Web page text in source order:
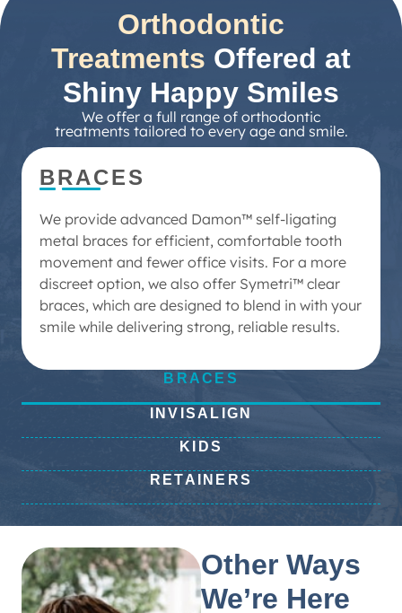
Orthodontic
Treatments Offered at
Shiny Happy Smiles
We offer a full range of orthodontic
treatments tailored to every age and smile.
BRACES
INVISALIGN
KIDS
RETAINERS
BRACES
We provide advanced Damon™ self-ligating
metal braces for efficient, comfortable tooth
movement and fewer office visits. For a more
discreet option, we also offer Symetri™ clear
braces, which are designed to blend in with your
smile while delivering strong, reliable results.
Other Ways
We’re Here